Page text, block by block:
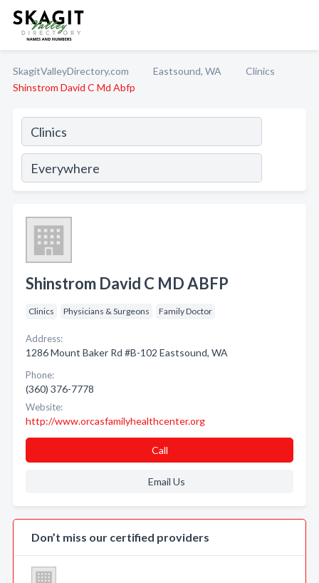
SkagitValleyDirectory.com Eastsound, WA
Clinics
Shinstrom David C Md Abfp
Shinstrom David C MD ABFP
Clinics Physicians & Surgeons Family Doctor
Address:
1286 Mount Baker Rd #B-102 Eastsound, WA
Phone:
(360) 376-7778
Website:
http://www.orcasfamilyhealthcenter.org
Call
Email Us
Don’t miss our certified providers